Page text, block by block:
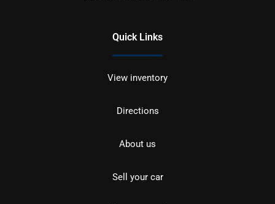
Quick Links
View inventory
Directions
About us
Sell your car